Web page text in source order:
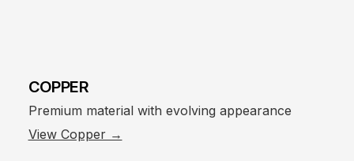
COPPER
Premium material with evolving appearance
View Copper →